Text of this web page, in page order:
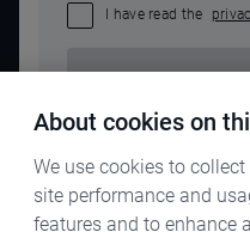
I have read the
About cookies on
We use cookies to
site performance and
features and to enhance